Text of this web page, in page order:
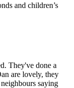
and children’s
They've done a
are lovely, they
saying